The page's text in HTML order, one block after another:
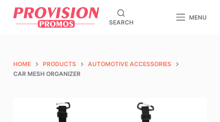
S
o
SEARCH
MENU
HOME PRODUCTS
AUTOMOTIVE ACCESSORIES
CAR MESH ORGANIZER